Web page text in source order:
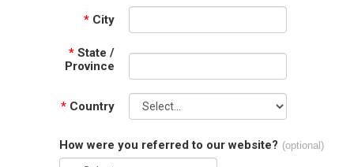
* City
* State /
Province
* Country
How were you referred to our website? (optional)